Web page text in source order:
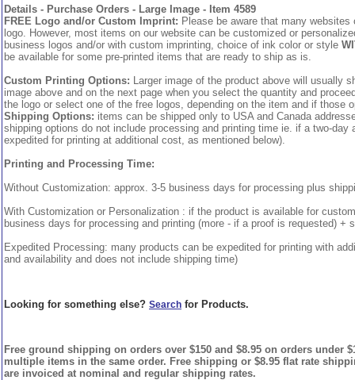
Details - Purchase Orders - Large Image - Item 4589
FREE Logo and/or Custom Imprint: Please be aware that many
logo. However, most items on our website can be customized or
business logos and/or with custom imprinting, choice of ink color or style
be available for some pre-printed items that are ready to ship as is.
Custom Printing Options: Larger image of the product above will usually
image above and on the next page when you select the quantity and
the logo or select one of the free logos, depending on the item and if those
Shipping Options: items can be shipped only to USA and Canada
shipping options do not include processing and printing time ie. if a two-
expedited for printing at additional cost, as mentioned below).
Printing and Processing Time:
Without Customization: approx. 3-5 business days for processing plus
With Customization or Personalization : if the product is available for
business days for processing and printing (more - if a proof is requested) +
Expedited Processing: many products can be expedited for printing with
and availability and does not include shipping time)
Looking for something else? Search for Products.
Free ground shipping on orders over $150 and $8.95 on orders under
multiple items in the same order. Free shipping or $8.95 flat rate
are invoiced at nominal and regular shipping rates.